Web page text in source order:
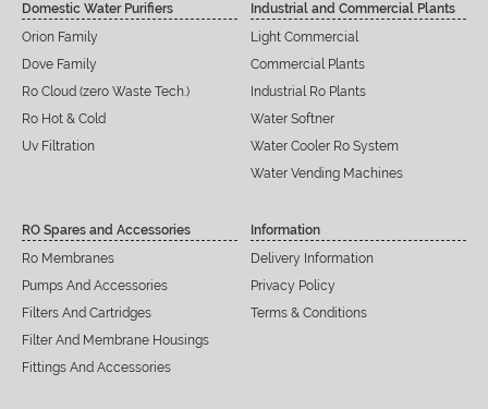
Domestic Water Purifiers
Orion Family
Dove Family
Ro Cloud (zero Waste Tech.)
Ro Hot & Cold
Uv Filtration
Industrial and Commercial Plants
Light Commercial
Commercial Plants
Industrial Ro Plants
Water Softner
Water Cooler Ro System
Water Vending Machines
RO Spares and Accessories
Ro Membranes
Pumps And Accessories
Filters And Cartridges
Filter And Membrane Housings
Fittings And Accessories
Information
Delivery Information
Privacy Policy
Terms & Conditions